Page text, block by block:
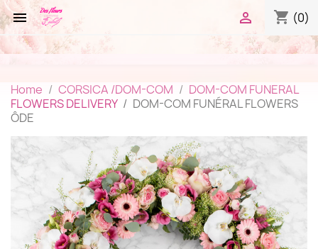
 shopping_cart (0)

Home CORSICA /DOM-COM
DOM-COM FUNERAL
FLOWERS DELIVERY
DOM-COM FUNÉRAL FLOWERS
ÔDE